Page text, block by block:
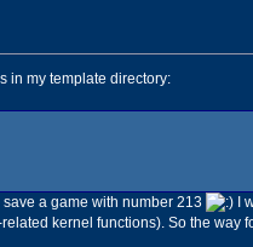
in my template directory:
a game with number 213
I
kernel functions). So the way